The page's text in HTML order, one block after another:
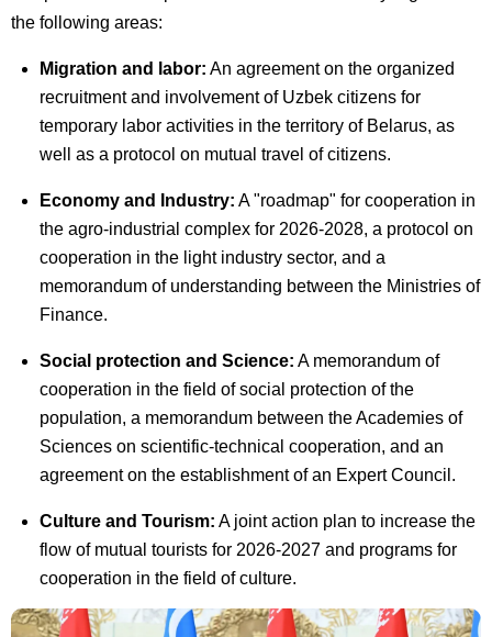
the following areas:
Migration and labor: An agreement on the organized
recruitment and involvement of Uzbek citizens for
temporary labor activities in the territory of Belarus, as
well as a protocol on mutual travel of citizens.
Economy and Industry: A "roadmap" for cooperation in
the agro-industrial complex for 2026-2028, a protocol on
cooperation in the light industry sector, and a
memorandum of understanding between the Ministries of
Finance.
Social protection and Science: A memorandum of
cooperation in the field of social protection of the
population, a memorandum between the Academies of
Sciences on scientific-technical cooperation, and an
agreement on the establishment of an Expert Council.
Culture and Tourism: A joint action plan to increase the
flow of mutual tourists for 2026-2027 and programs for
cooperation in the field of culture.